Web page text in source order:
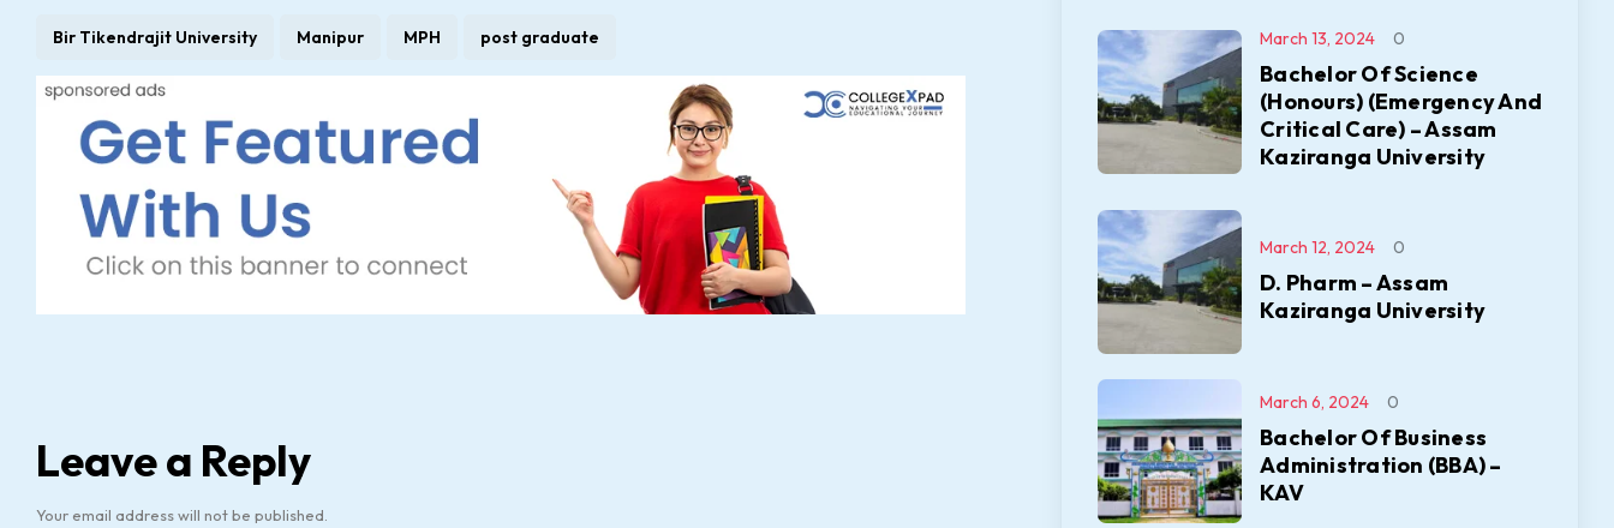
Bir Tikendrajit University Manipur MPH post graduate
Leave a Reply
Your email address will not be published.
Bachelor Of Science
(Honours) (Emergency And
Critical Care) – Assam
Kaziranga University
March 13, 2024 0
D. Pharm – Assam
Kaziranga University
March 12, 2024 0
Bachelor Of Business
Administration (BBA) –
KAV
March 6, 2024 0